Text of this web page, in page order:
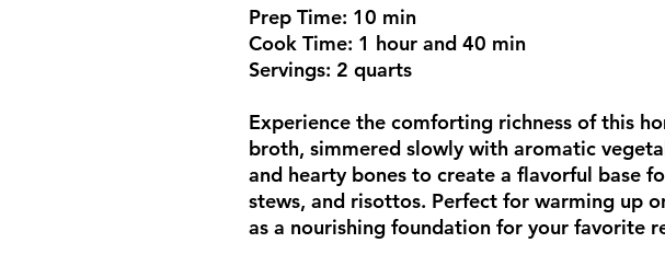
Prep Time: 10 min
Cook Time: 1 hour and 40 min
Servings: 2 quarts
Experience the comforting richness of this
broth, simmered slowly with aromatic
and hearty bones to create a flavorful base
stews, and risottos. Perfect for warming up
as a nourishing foundation for your favorite